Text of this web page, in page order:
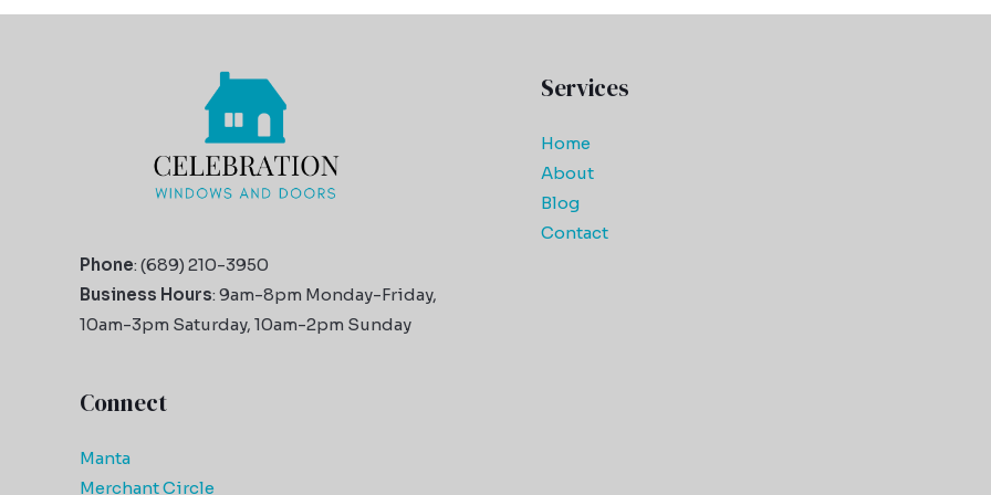
Phone: (689) 210-3950
Business Hours: 9am-8pm Monday-Friday,
10am-3pm Saturday, 10am-2pm Sunday
Connect
Manta
Merchant Circle
Services
Home
About
Blog
Contact